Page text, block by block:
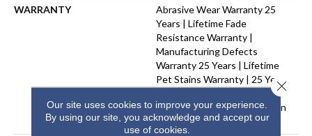
WARRANTY
Abrasive Wear Warranty 25
Years | Lifetime Fade
Resistance Warranty |
Manufacturing Defects
Warranty 25 Years | Lifetime
Pet Stains Warranty | 25 Years
| Lifetime Stain Resistance
Warranty | Texture Retention
Warranty 25 Years
Our site uses cookies to improve your experience.
By using our site, you acknowledge and accept our
use of cookies.
Close